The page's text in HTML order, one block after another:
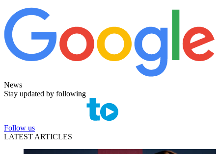
News
Stay updated by following
Follow us
LATEST ARTICLES